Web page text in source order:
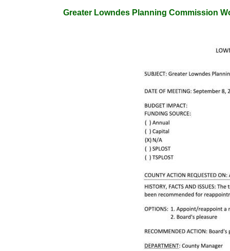
Greater Lowndes Planning Commission